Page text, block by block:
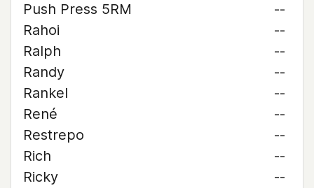
Push Press 5RM
--
Rahoi
--
Ralph
--
Randy
--
Rankel
--
René
--
Restrepo
--
Rich
--
Ricky
--